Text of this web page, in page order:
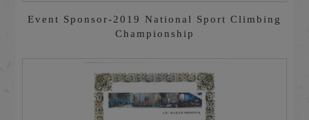
Event Sponsor-2019 National Sport Climbing
Championship